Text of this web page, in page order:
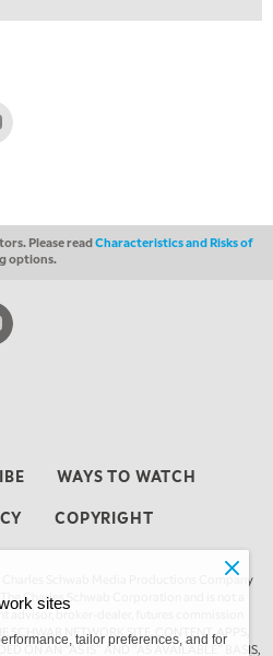
Youtube
Please readCharacteristics and Risks of
options.
WAYS TO WATCH
COPYRIGHT
Schwab Media Productions Company
Charles Schwab Corporation and is not a
broker-dealer, futures commission
NETWORK SITE, CONTENT, APPS,
ON AN “AS IS” AND “AS AVAILABLE” BASIS,
Youtube
sites
tailor preferences, and for